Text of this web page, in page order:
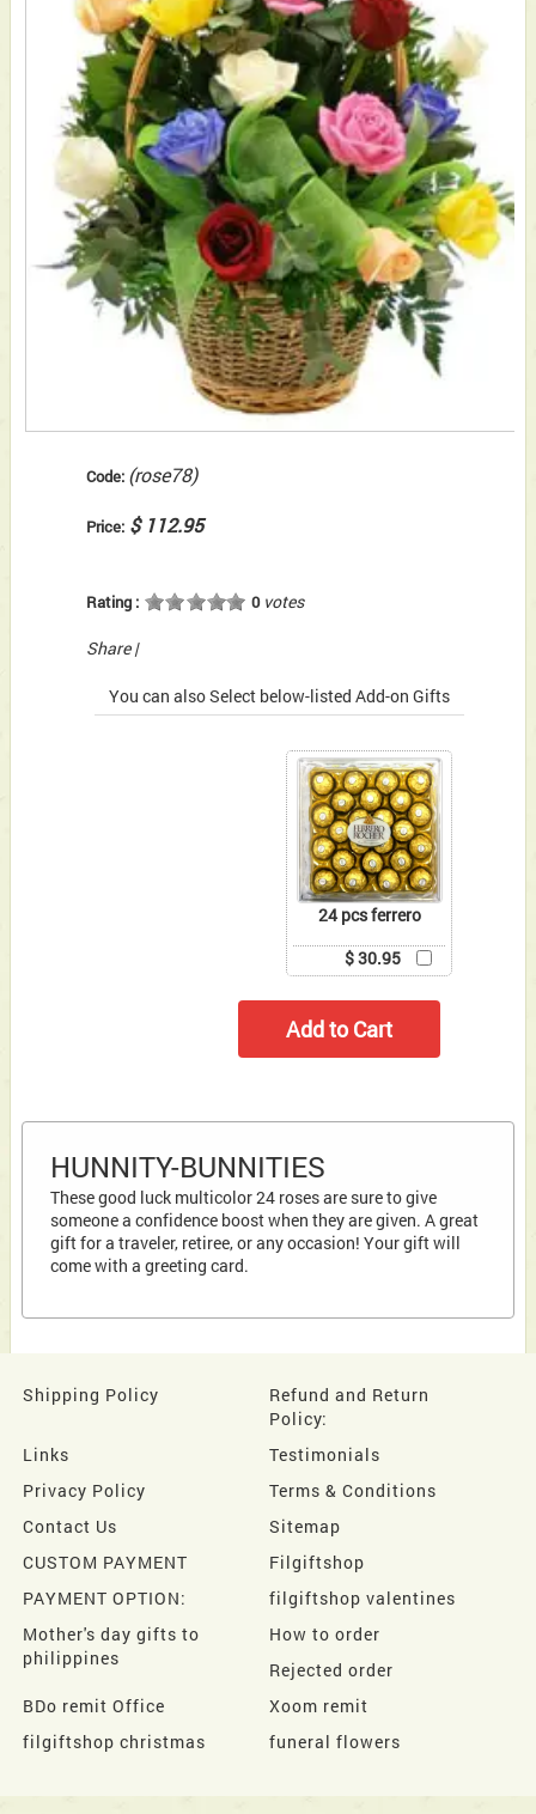
Code: (rose78)
Price: $ 112.95
Rating : 0votes
Share |
You can also Select below-listed Add-on Gifts
24 pcs ferrero
$ 30.95
HUNNITY-BUNNITIES
These good luck multicolor 24 roses are sure to give
someone a confidence boost when they are given. A great
gift for a traveler, retiree, or any occasion! Your gift will
come with a greeting card.
Shipping Policy
Refund and Return
Policy:
Links
Testimonials
Privacy Policy
Terms & Conditions
Contact Us
Sitemap
CUSTOM PAYMENT
Filgiftshop
PAYMENT OPTION:
filgiftshop valentines
Mother's day gifts to
philippines
How to order
Rejected order
BDo remit Office
Xoom remit
filgiftshop christmas
funeral flowers